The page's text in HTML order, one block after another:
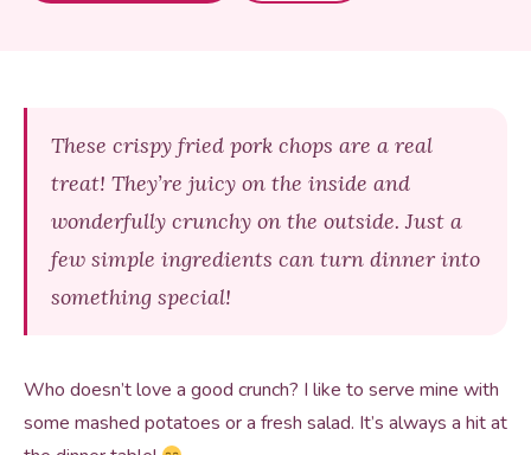
These crispy fried pork chops are a real
treat! They’re juicy on the inside and
wonderfully crunchy on the outside. Just a
few simple ingredients can turn dinner into
something special!
Who doesn’t love a good crunch? I like to serve mine with
some mashed potatoes or a fresh salad. It’s always a hit at